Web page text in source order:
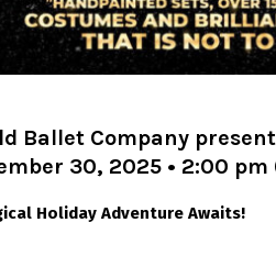
Ballet Company
30, 2025 • 2:00
Holiday Adventure Awaits!